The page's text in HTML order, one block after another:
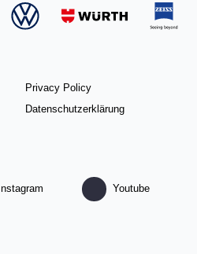
Privacy Policy
Datenschutzerklärung
Instagram Youtube